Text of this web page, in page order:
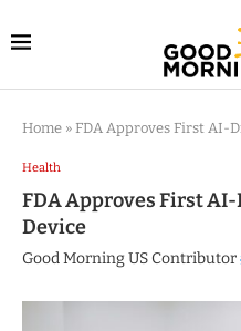
Home » FDA Approves First AI-
Health
FDA Approves First
Device
Good Morning US Contributor